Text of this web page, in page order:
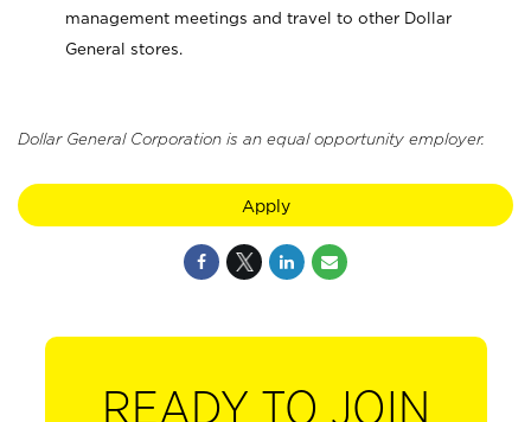
management meetings and travel to other Dollar
General stores.
Dollar General Corporation is an equal opportunity employer.
Apply
READY TO JOIN